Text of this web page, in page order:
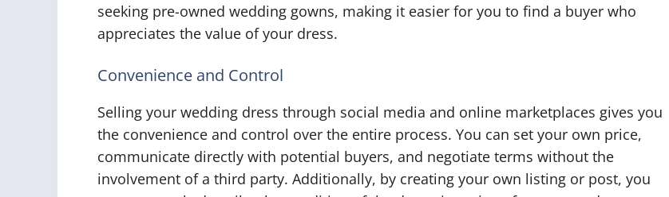
seeking pre-owned wedding gowns, making it easier for you to find a buyer who
appreciates the value of your dress.
Convenience and Control
Selling your wedding dress through social media and online marketplaces gives you
the convenience and control over the entire process. You can set your own price,
communicate directly with potential buyers, and negotiate terms without the
involvement of a third party. Additionally, by creating your own listing or post, you